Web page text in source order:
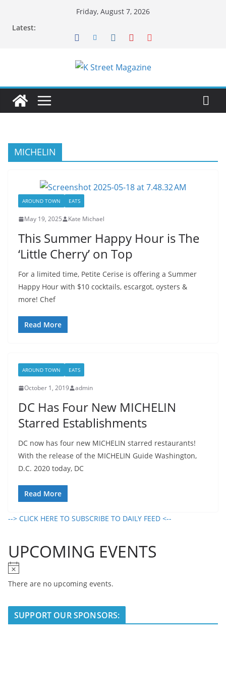
Friday, August 7, 2026
Latest:
MICHELIN
AROUND TOWN EATS
May 19, 2025 Kate Michael
This Summer Happy Hour is The
‘Little Cherry’ on Top
For a limited time, Petite Cerise is offering a Summer
Happy Hour with $10 cocktails, escargot, oysters &
more! Chef
Read More
AROUND TOWN EATS
October 1, 2019 admin
DC Has Four New MICHELIN
Starred Establishments
DC now has four new MICHELIN starred restaurants!
With the release of the MICHELIN Guide Washington,
D.C. 2020 today, DC
Read More
--> CLICK HERE TO SUBSCRIBE TO DAILY FEED <--
UPCOMING EVENTS
o
i
c
There are no upcoming events.
SUPPORT OUR SPONSORS: